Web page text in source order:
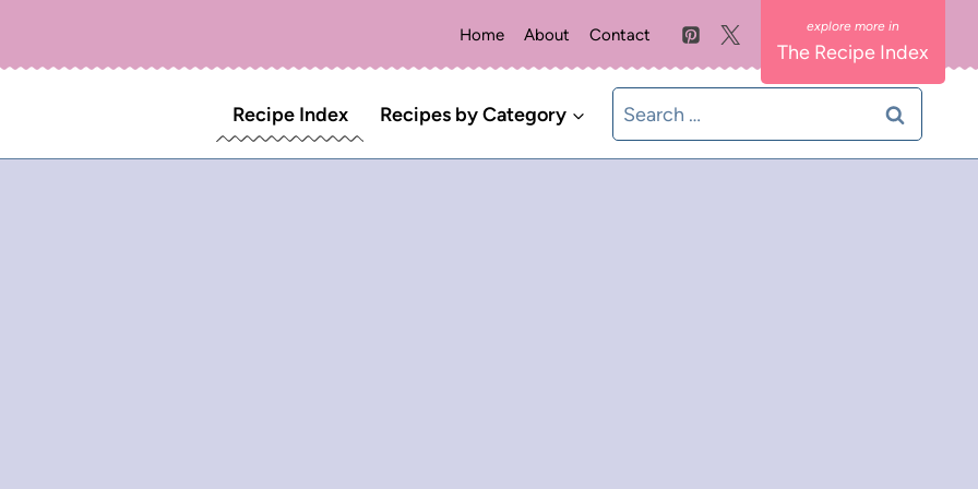
Home About Contact
The Recipe Index
Recipe Index Recipes by Category
Search
for: